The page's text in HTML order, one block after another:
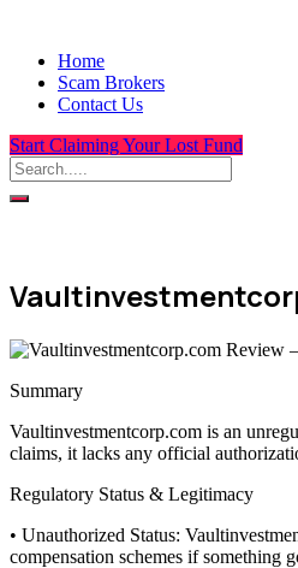
Home
Scam Brokers
Contact Us
Start Claiming Your Lost Fund
Summary
Vaultinvestmentcorp.com is an
claims, it lacks any official
Regulatory Status & Legitimacy
• Unauthorized Status:
compensation schemes if something